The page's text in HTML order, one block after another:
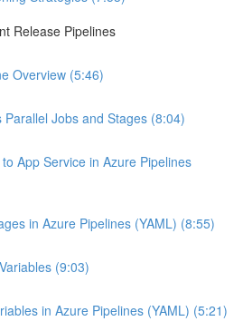
Release Pipelines
Overview (5:46)
Parallel Jobs and Stages (8:04)
App Service in Azure Pipelines
in Azure Pipelines (YAML) (8:55)
(9:03)
in Azure Pipelines (YAML) (5:21)